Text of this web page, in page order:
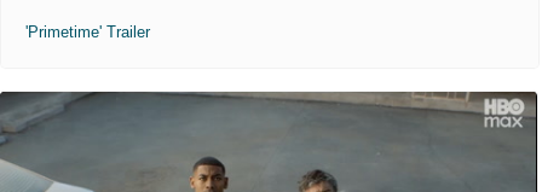
'Primetime' Trailer